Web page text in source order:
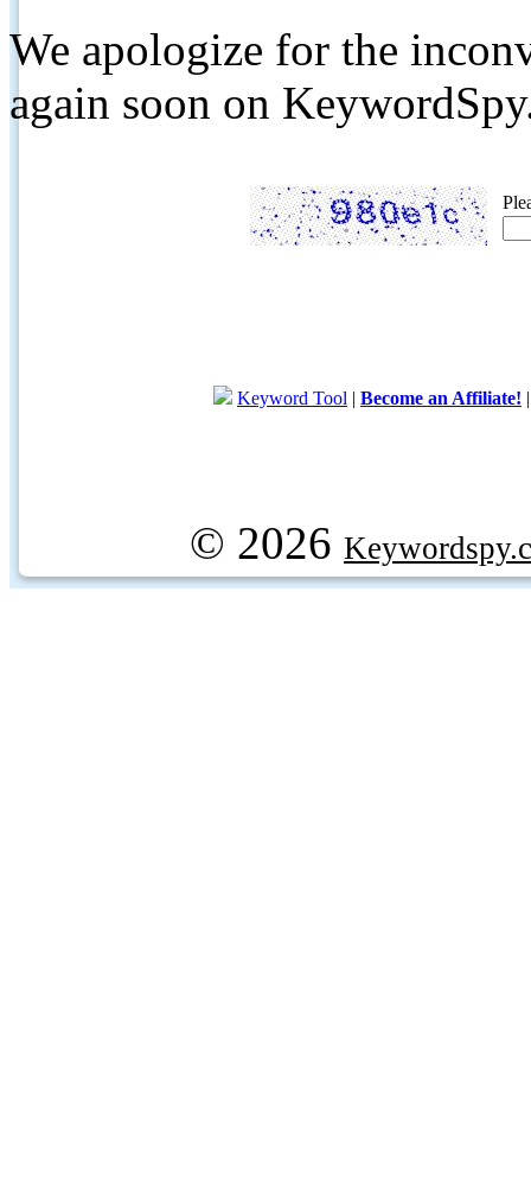
We apologize for the
again soon on
Keyword Tool | Become an Affiliate!
© 2026